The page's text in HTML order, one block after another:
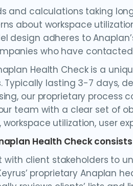
and calculations taking
about workspace
design adheres to
who have
Health Check is a
Typically lasting 3-7 days,
our proprietary
team with a clear set of
utilization, user
Health Check
with client stakeholders to
proprietary Anaplan